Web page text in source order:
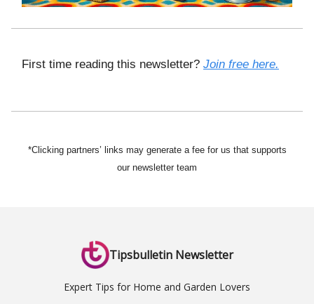
First time reading this newsletter? Join free here.
*Clicking partners’ links may generate a fee for us that supports
our newsletter team
Tipsbulletin Newsletter
Expert Tips for Home and Garden Lovers